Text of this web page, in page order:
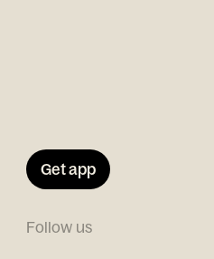
Get app
Follow us